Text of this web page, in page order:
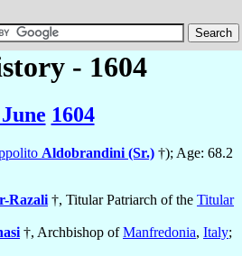
- 1604
1604
Aldobrandini (Sr.) †); Age: 68.2
Razali †, Titular Patriarch of the Titular
†, Archbishop ofManfredonia, Italy;